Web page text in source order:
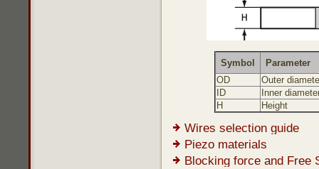
Symbol
Parameter
OD
Outer
ID
Inner
H
Height
Wires selection guide
Piezo materials
Blocking force and Free